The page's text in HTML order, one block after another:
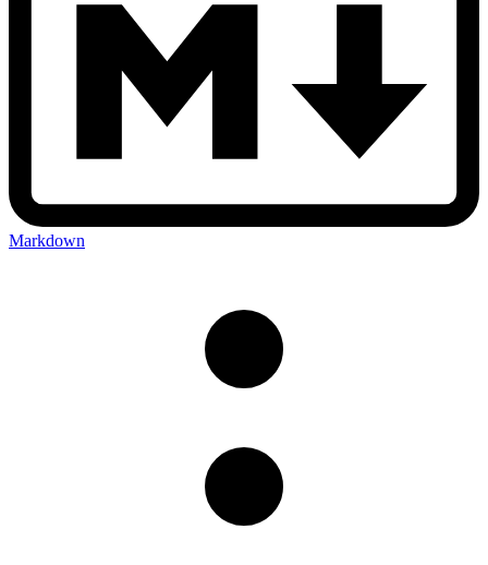
Markdown